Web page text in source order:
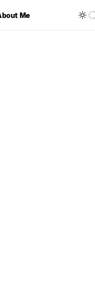
Me